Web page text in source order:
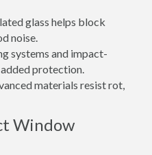
glass helps block
noise.
systems and impact-
protection.
materials resist rot,
Window